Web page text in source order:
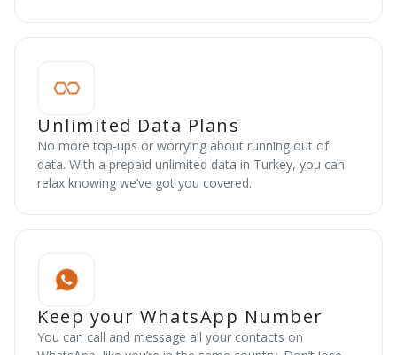
Unlimited Data Plans
No more top-ups or worrying about running out of
data. With a prepaid unlimited data in Turkey, you can
relax knowing we’ve got you covered.
Keep your WhatsApp Number
You can call and message all your contacts on